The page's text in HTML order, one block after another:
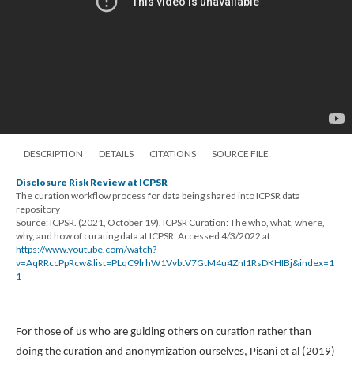
DESCRIPTION DETAILS CITATIONS SOURCE FILE
Disclosure Risk Review at ICPSR
The curation workflow process for data being shared into ICPSR data
repository
Source: ICPSR. (2021, October 19). ICPSR Curation: The who, what, where,
why, and how of curating data at ICPSR. Accessed 4/3/2022 at
https://www.youtube.com/watch?
v=AqRRccPpRcw&list=PLqC9lrhW1VvbtV7GtM4u4ZnI1RsDKHIBj&index=1
1
For those of us who are guiding others on curation rather than
doing the curation and anonymization ourselves, Pisani et al (2019)